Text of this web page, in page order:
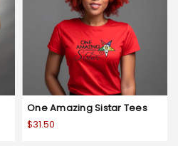
One Amazing Sistar Tees
$31.50